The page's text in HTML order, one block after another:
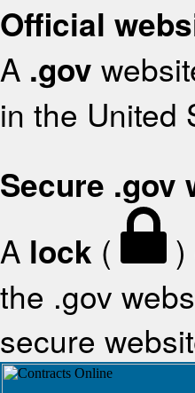
Official
A .gov
in the United
Secure .gov
A lock (
the .gov
secure